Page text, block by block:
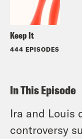
Keep It
444 EPISODES
In This Episode
Ira and Louis
controversy